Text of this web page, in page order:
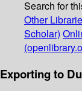
Search for
Other
Scholar)
Exporting to